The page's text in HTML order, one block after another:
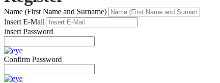
Name (First Name and Surname)
Insert E-Mail
Insert Password
Confirm Password